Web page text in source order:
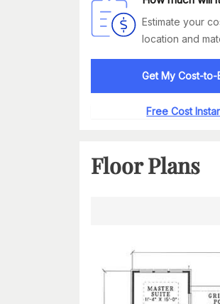
Estimate your
location and
Get My Cost-to-
Free Cost
Floor Plans